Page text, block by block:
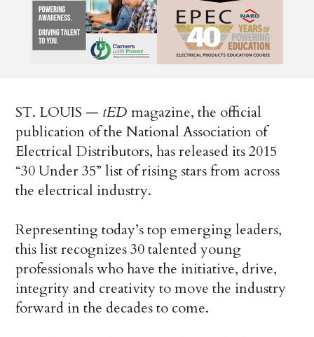
ST. LOUIS — tEDmagazine, the official
publication of the National Association of
Electrical Distributors, has released its 2015
“30 Under 35” list of rising stars from across
the electrical industry.
Representing today’s top emerging leaders,
this list recognizes 30 talented young
professionals who have the initiative, drive,
integrity and creativity to move the industry
forward in the decades to come.